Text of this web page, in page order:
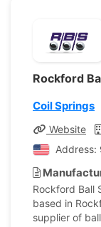
Rockford
Coil Springs
Website
Address:
Rockford Ball
based in
supplier of